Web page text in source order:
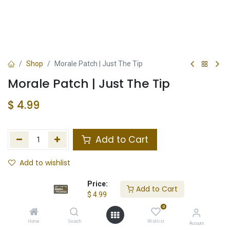
Price:
$ 4.99
Add to Cart
Home Search
0
Wishlist Account
Shop Morale Patch | Just The Tip
Morale Patch | Just The Tip
$ 4.99
Add to Cart
Add to wishlist
Store Location Total Stock